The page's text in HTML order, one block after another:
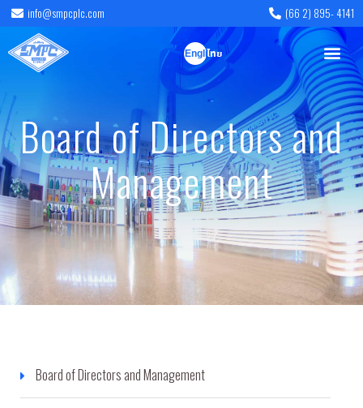
info@smpcplc.com (66 2) 895- 4141
English
ไทย
Board of Directors and
Management
Board of Directors and Management